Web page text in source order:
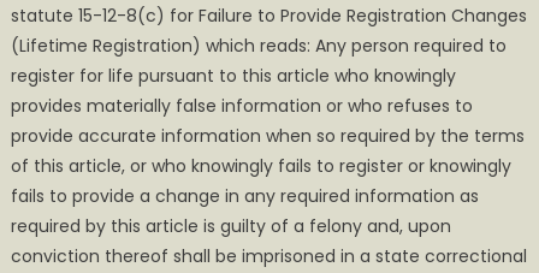
statute 15-12-8(c) for Failure to Provide Registration Changes
(Lifetime Registration) which reads: Any person required to
register for life pursuant to this article who knowingly
provides materially false information or who refuses to
provide accurate information when so required by the terms
of this article, or who knowingly fails to register or knowingly
fails to provide a change in any required information as
required by this article is guilty of a felony and, upon
conviction thereof shall be imprisoned in a state correctional